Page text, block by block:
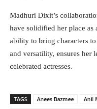
Madhuri Dixit’s
have solidified her place
ability to bring characters
and versatility, ensures her
celebrated actresses.
TAGS Anees Bazmee
Anil